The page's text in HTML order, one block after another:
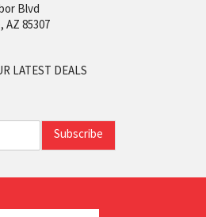
Blvd
AZ 85307
LATEST DEALS
Subscribe